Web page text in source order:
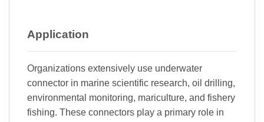
Application
Organizations extensively use underwater
connector in marine scientific research, oil drilling,
environmental monitoring, mariculture, and fishery
fishing. These connectors play a primary role in